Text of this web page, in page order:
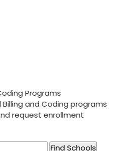
Programs
and Coding programs
request enrollment